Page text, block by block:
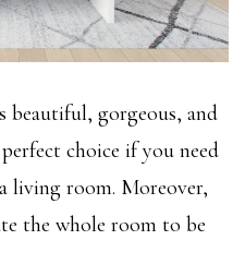
beautiful, gorgeous, and
choice if you need
living room. Moreover,
the whole room to be